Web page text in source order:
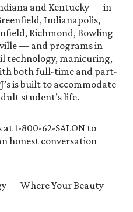
and Kentucky — in
Indianapolis,
Richmond, Bowling
— and programs in
technology, manicuring,
both full-time and part-
is built to accommodate
student’s life.
1-800-62-SALON to
honest conversation
— Where Your Beauty